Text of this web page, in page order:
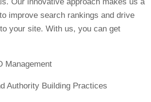
improve search rankings and drive
your site. With us, you can get
Management
Authority Building Practices